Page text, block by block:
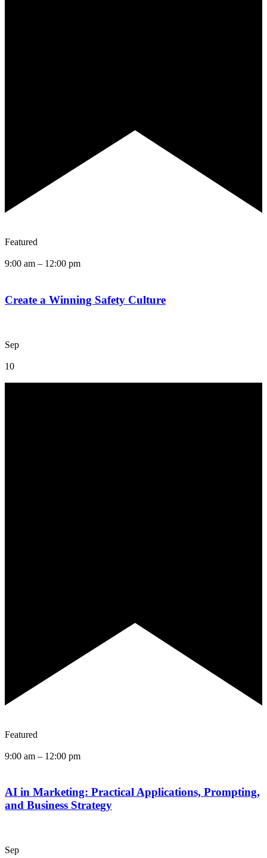
Featured
9:00 am – 12:00 pm
Create a Winning Safety Culture
Sep
10
Featured
9:00 am – 12:00 pm
AI in Marketing: Practical Applications, Prompting,
and Business Strategy
Sep